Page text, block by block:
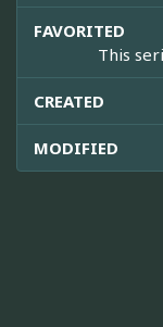
FAVORITED
This
CREATED
MODIFIED